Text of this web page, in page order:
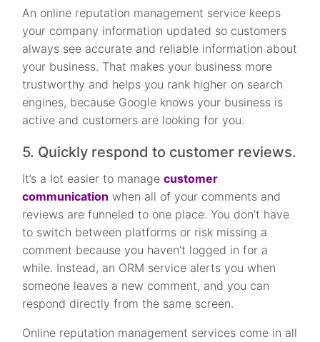
An online reputation management service keeps
your company information updated so customers
always see accurate and reliable information about
your business. That makes your business more
trustworthy and helps you rank higher on search
engines, because Google knows your business is
active and customers are looking for you.
5. Quickly respond to customer reviews.
It’s a lot easier to managecustomer
communication when all of your comments and
reviews are funneled to one place. You don’t have
to switch between platforms or risk missing a
comment because you haven’t logged in for a
while. Instead, an ORM service alerts you when
someone leaves a new comment, and you can
respond directly from the same screen.
Online reputation management services come in all